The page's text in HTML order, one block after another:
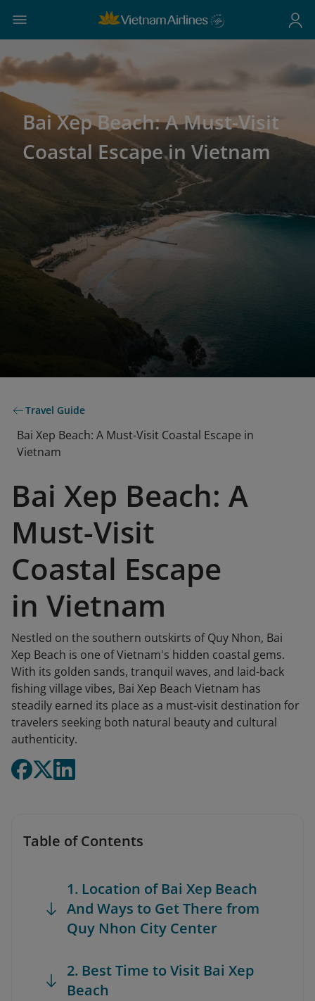
Bai Xep Beach: A Must-Visit
Coastal Escape in Vietnam
Travel Guide
Bai Xep Beach: A Must-Visit Coastal Escape in
Vietnam
Bai Xep Beach: A
Must-Visit
Coastal Escape
in Vietnam
Nestled on the southern outskirts of Quy Nhon, Bai
Xep Beach is one of Vietnam's hidden coastal gems.
With its golden sands, tranquil waves, and laid-back
fishing village vibes, Bai Xep Beach Vietnam has
steadily earned its place as a must-visit destination for
travelers seeking both natural beauty and cultural
authenticity.
Table of Contents
1. Location of Bai Xep Beach
And Ways to Get There from
Quy Nhon City Center
2. Best Time to Visit Bai Xep
Beach